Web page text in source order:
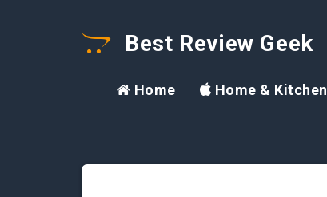
Best Review Geek
Home Home & Kitchen